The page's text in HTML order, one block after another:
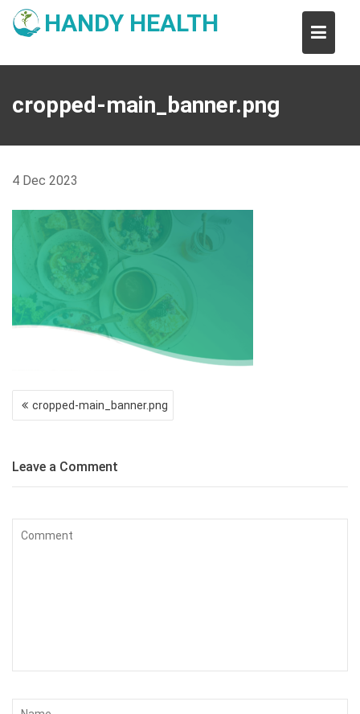
Skip
HANDY HEALTH
cropped-main_banner.png
4 Dec 2023
Post
navigation
cropped-main_banner.png
Leave a Comment